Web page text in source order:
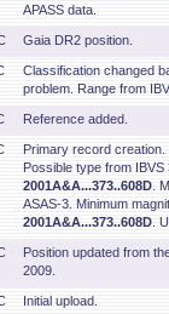
APASS data.
Gaia DR2 position.
Classification changed
problem. Range from
Reference added.
Primary record
Possible type from IBVS
2001A&A...373..608D .
ASAS-3. Minimum
2001A&A...373..608D .
Position updated from
2009.
Initial upload.